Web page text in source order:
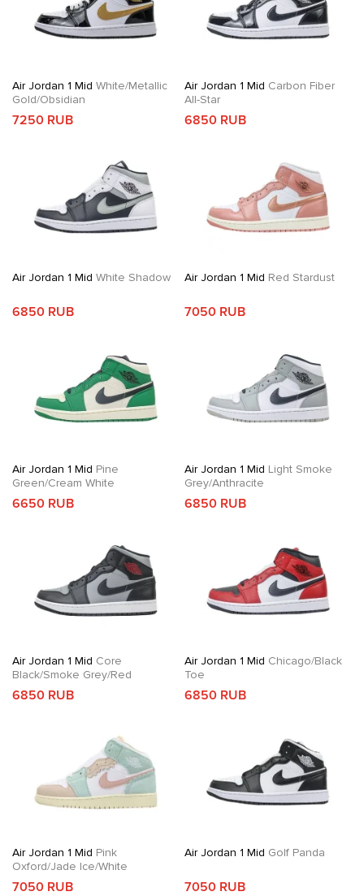
Air Jordan 1 Mid White/Metallic
Gold/Obsidian
7250 RUB
Air Jordan 1 Mid Carbon Fiber
All-Star
6850 RUB
Air Jordan 1 Mid White Shadow
6850 RUB
Air Jordan 1 Mid Red Stardust
7050 RUB
Air Jordan 1 Mid Pine
Green/Cream White
6650 RUB
Air Jordan 1 Mid Light Smoke
Grey/Anthracite
6850 RUB
Air Jordan 1 Mid Core
Black/Smoke Grey/Red
6850 RUB
Air Jordan 1 Mid Chicago/Black
Toe
6850 RUB
Air Jordan 1 Mid Pink
Oxford/Jade Ice/White
7050 RUB
Air Jordan 1 Mid Golf Panda
7050 RUB